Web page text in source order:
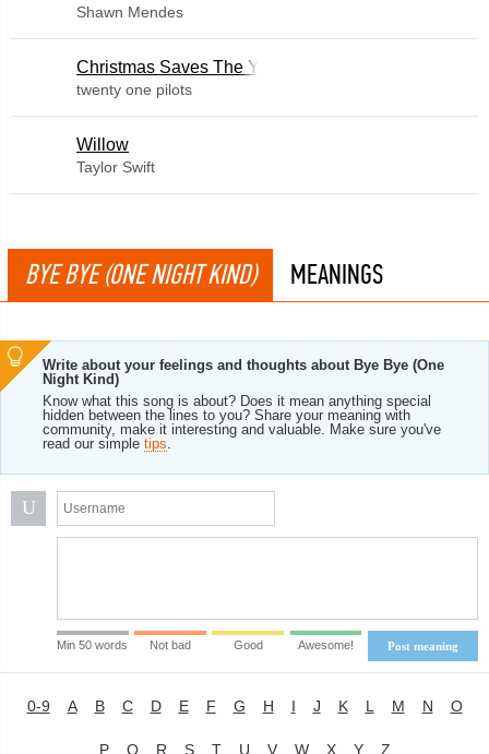
Shawn Mendes
Christmas Saves The Year
twenty one pilots
Willow
Taylor Swift
BYE BYE (ONE NIGHT KIND) MEANINGS
Write about your feelings and thoughts about Bye Bye (One
Night Kind)
Know what this song is about? Does it mean anything special
hidden between the lines to you? Share your meaning with
community, make it interesting and valuable. Make sure you've
read our simple tips.
U
Post meaning
Min 50 words Not bad Good Awesome!
0-9 A B C D E F G H I J K L M N O
P Q R S T U V W X Y Z